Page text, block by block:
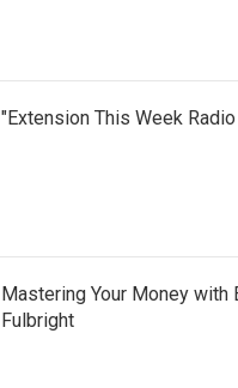
"Extension This Week
Mastering Your Money with
Fulbright